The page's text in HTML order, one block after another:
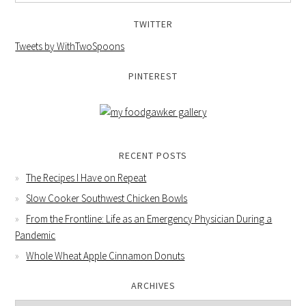
TWITTER
Tweets by WithTwoSpoons
PINTEREST
RECENT POSTS
The Recipes I Have on Repeat
Slow Cooker Southwest Chicken Bowls
From the Frontline: Life as an Emergency Physician During a
Pandemic
Whole Wheat Apple Cinnamon Donuts
ARCHIVES